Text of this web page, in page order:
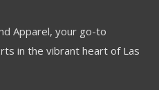
Apparel, your go-to
in the vibrant heart of Las